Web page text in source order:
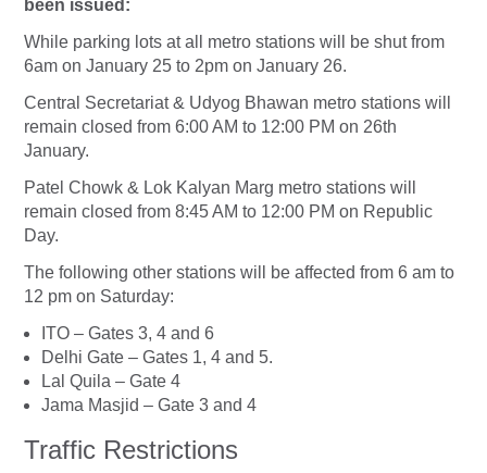
been issued:
While parking lots at all metro stations will be shut from
6am on January 25 to 2pm on January 26.
Central Secretariat & Udyog Bhawan metro stations will
remain closed from 6:00 AM to 12:00 PM on 26th
January.
Patel Chowk & Lok Kalyan Marg metro stations will
remain closed from 8:45 AM to 12:00 PM on Republic
Day.
The following other stations will be affected from 6 am to
12 pm on Saturday:
ITO – Gates 3, 4 and 6
Delhi Gate – Gates 1, 4 and 5.
Lal Quila – Gate 4
Jama Masjid – Gate 3 and 4
Traffic Restrictions